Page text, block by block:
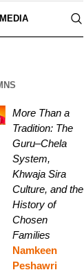
More Than a
Tradition: The
Guru–Chela
System,
Khwaja Sira
Culture, and the
History of
Chosen
Families
Namkeen
Peshawri